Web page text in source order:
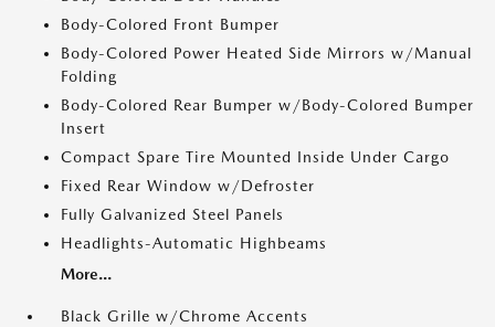
Body-Colored Front Bumper
Body-Colored Power Heated Side Mirrors w/Manual
Folding
Body-Colored Rear Bumper w/Body-Colored Bumper
Insert
Compact Spare Tire Mounted Inside Under Cargo
Fixed Rear Window w/Defroster
Fully Galvanized Steel Panels
Headlights-Automatic Highbeams
More...
Black Grille w/Chrome Accents